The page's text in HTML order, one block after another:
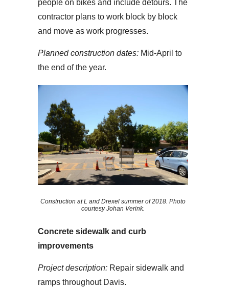
people on bikes and include detours. The
contractor plans to work block by block
and move as work progresses.
Planned construction dates: Mid-April to
the end of the year.
Construction at L and Drexel summer of 2018. Photo
courtesy Johan Verink.
Concrete sidewalk and curb
improvements
Project description: Repair sidewalk and
ramps throughout Davis.